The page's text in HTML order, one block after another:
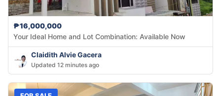
₱16,000,000
Your Ideal Home and Lot Combination: Available Now
Claidith Alvie Gacera
Updated 12 minutes ago